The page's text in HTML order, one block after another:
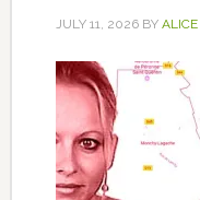
JULY 11, 2026BY ALICE